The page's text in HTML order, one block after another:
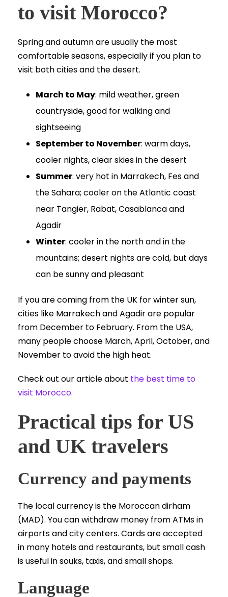
to visit Morocco?
Spring and autumn are usually the most
comfortable seasons, especially if you plan to
visit both cities and the desert.
March to May: mild weather, green
countryside, good for walking and
sightseeing
September to November: warm days,
cooler nights, clear skies in the desert
Summer: very hot in Marrakech, Fes and
the Sahara; cooler on the Atlantic coast
near Tangier, Rabat, Casablanca and
Agadir
Winter: cooler in the north and in the
mountains; desert nights are cold, but days
can be sunny and pleasant
If you are coming from the UK for winter sun,
cities like Marrakech and Agadir are popular
from December to February. From the USA,
many people choose March, April, October, and
November to avoid the high heat.
Check out our article about the best time to
visit Morocco.
Practical tips for US
and UK travelers
Currency and payments
The local currency is the Moroccan dirham
(MAD). You can withdraw money from ATMs in
airports and city centers. Cards are accepted
in many hotels and restaurants, but small cash
is useful in souks, taxis, and small shops.
Language